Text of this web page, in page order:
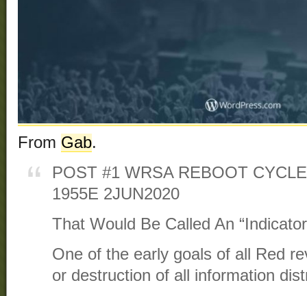
From Gab.
POST #1 WRSA REBOOT CYCLE
1955E 2JUN2020
That Would Be Called An
One of the early goals of all Red
or destruction of all information